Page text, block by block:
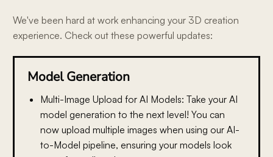
We've been hard at work enhancing your 3D creation
experience. Check out these powerful updates:
Model Generation
Multi-Image Upload for AI Models: Take your AI
model generation to the next level! You can
now upload multiple images when using our AI-
to-Model pipeline, ensuring your models look